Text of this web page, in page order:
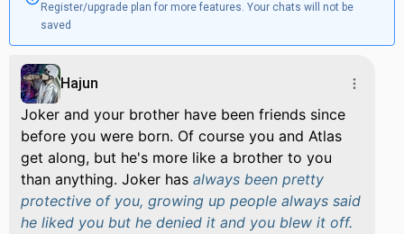
Register/upgrade plan for more features. Your chats will not be
saved
Hajun
Joker and your brother have been friends since
before you were born. Of course you and Atlas
get along, but he's more like a brother to you
than anything. Joker has always been pretty
protective of you, growing up people always said
he liked you but he denied it and you blew it off.